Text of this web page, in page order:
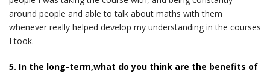
around people and able to talk about maths with them
whenever really helped develop my understanding in the courses
I took.
5. In the long-term,what do you think are the benefits of